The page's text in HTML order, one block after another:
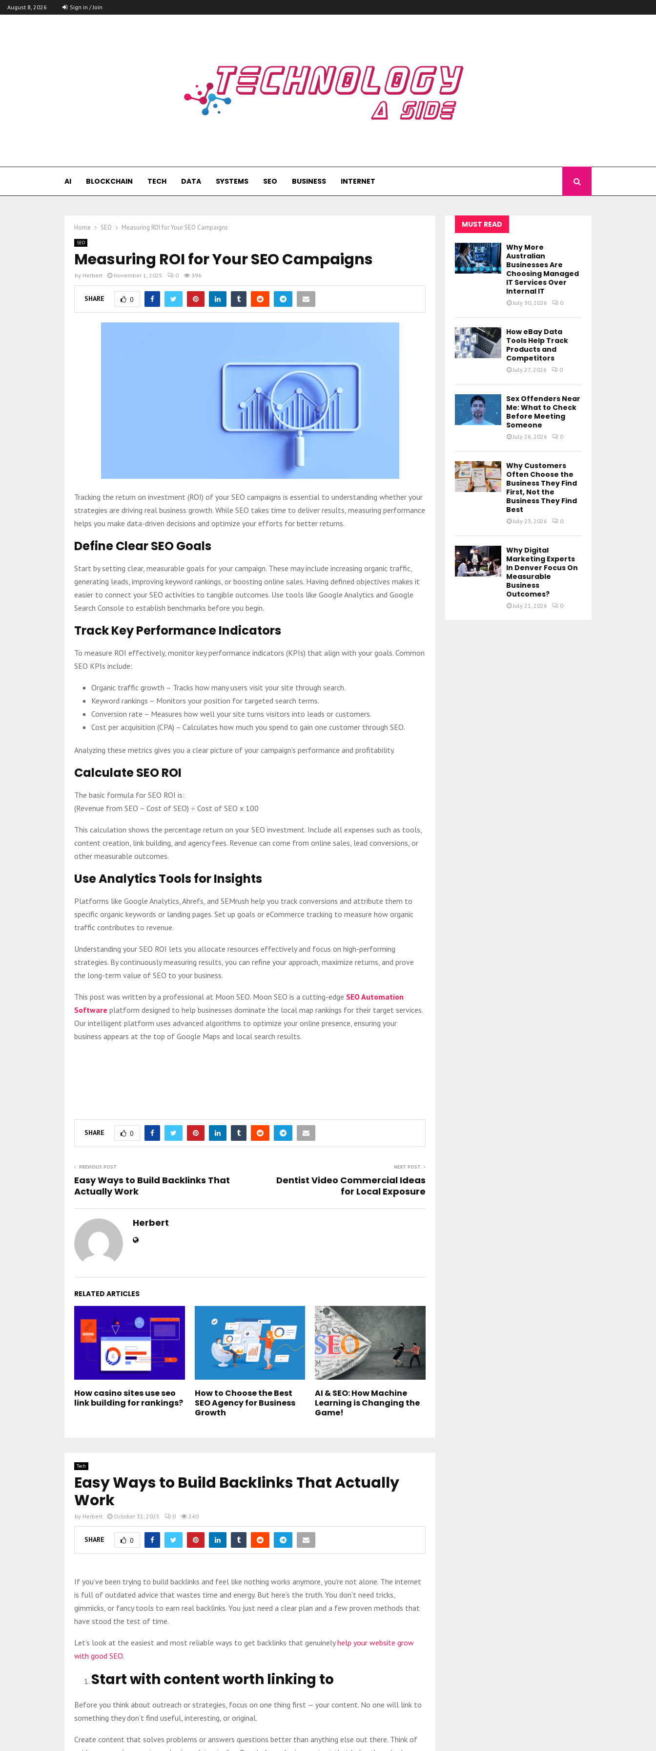
August 8, 2026 Sign in / Join
AI BLOCKCHAIN TECH DATA SYSTEMS SEO BUSINESS INTERNET
Home SEO Measuring ROI for Your SEO Campaigns
SEO
Measuring ROI for Your SEO Campaigns
by Herbert November 1, 2025 0 396
SHARE 0
Tracking the return on investment (ROI) of your SEO campaigns is essential to understanding whether your
strategies are driving real business growth. While SEO takes time to deliver results, measuring performance
helps you make data-driven decisions and optimize your efforts for better returns.
Define Clear SEO Goals
Start by setting clear, measurable goals for your campaign. These may include increasing organic traffic,
generating leads, improving keyword rankings, or boosting online sales. Having defined objectives makes it
easier to connect your SEO activities to tangible outcomes. Use tools like Google Analytics and Google
Search Console to establish benchmarks before you begin.
Track Key Performance Indicators
To measure ROI effectively, monitor key performance indicators (KPIs) that align with your goals. Common
SEO KPIs include:
Organic traffic growth – Tracks how many users visit your site through search.
Keyword rankings – Monitors your position for targeted search terms.
Conversion rate – Measures how well your site turns visitors into leads or customers.
Cost per acquisition (CPA) – Calculates how much you spend to gain one customer through SEO.
Analyzing these metrics gives you a clear picture of your campaign’s performance and profitability.
Calculate SEO ROI
The basic formula for SEO ROI is:
(Revenue from SEO – Cost of SEO) ÷ Cost of SEO x 100
This calculation shows the percentage return on your SEO investment. Include all expenses such as tools,
content creation, link building, and agency fees. Revenue can come from online sales, lead conversions, or
other measurable outcomes.
Use Analytics Tools for Insights
Platforms like Google Analytics, Ahrefs, and SEMrush help you track conversions and attribute them to
specific organic keywords or landing pages. Set up goals or eCommerce tracking to measure how organic
traffic contributes to revenue.
Understanding your SEO ROI lets you allocate resources effectively and focus on high-performing
strategies. By continuously measuring results, you can refine your approach, maximize returns, and prove
the long-term value of SEO to your business.
This post was written by a professional at Moon SEO. Moon SEO is a cutting-edge SEO Automation
Software platform designed to help businesses dominate the local map rankings for their target services.
Our intelligent platform uses advanced algorithms to optimize your online presence, ensuring your
business appears at the top of Google Maps and local search results.
SHARE 0
PREVIOUS POST
Easy Ways to Build Backlinks That
Actually Work
NEXT POST
Dentist Video Commercial Ideas
for Local Exposure
Herbert
RELATED ARTICLES
How casino sites use seo
link building for rankings?
How to Choose the Best
SEO Agency for Business
Growth
AI & SEO: How Machine
Learning is Changing the
Game!
Tech
Easy Ways to Build Backlinks That Actually
Work
by Herbert October 31, 2025 0 240
SHARE 0
If you’ve been trying to build backlinks and feel like nothing works anymore, you’re not alone. The internet
is full of outdated advice that wastes time and energy. But here’s the truth. You don’t need tricks,
gimmicks, or fancy tools to earn real backlinks. You just need a clear plan and a few proven methods that
have stood the test of time.
Let’s look at the easiest and most reliable ways to get backlinks that genuinelyhelp your website grow
with good SEO.
Start with content worth linking to
Before you think about outreach or strategies, focus on one thing first — your content. No one will link to
something they don’t find useful, interesting, or original.
Create content that solves problems or answers questions better than anything else out there. Think of
MUST READ
Why More
Australian
Businesses Are
Choosing Managed
IT Services Over
Internal IT
July 30, 2026 0
How eBay Data
Tools Help Track
Products and
Competitors
July 27, 2026 0
Sex Offenders Near
Me: What to Check
Before Meeting
Someone
July 26, 2026 0
Why Customers
Often Choose the
Business They Find
First, Not the
Business They Find
Best
July 23, 2026 0
Why Digital
Marketing Experts
In Denver Focus On
Measurable
Business
Outcomes?
July 21, 2026 0